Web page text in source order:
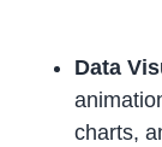
Data
charts,